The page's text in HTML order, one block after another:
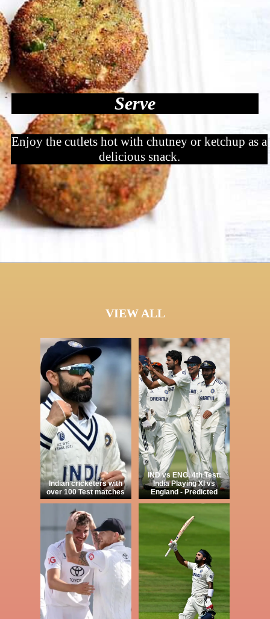
Serve
Enjoy the cutlets hot with chutney or ketchup as a
delicious snack.
VIEW ALL
Indian cricketers with
over 100 Test matches
IND vs ENG, 4th Test:
India Playing XI vs
England - Predicted